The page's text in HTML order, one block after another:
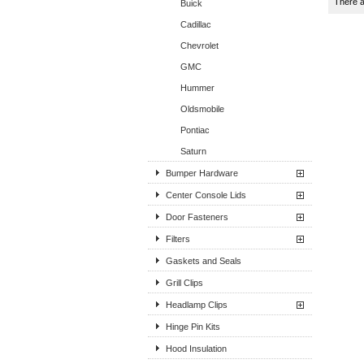
Buick
Cadillac
Chevrolet
GMC
Hummer
Oldsmobile
Pontiac
Saturn
Bumper Hardware
Center Console Lids
Door Fasteners
Filters
Gaskets and Seals
Grill Clips
Headlamp Clips
Hinge Pin Kits
Hood Insulation